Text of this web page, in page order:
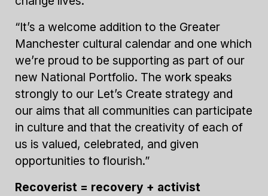
“It’s a welcome addition to the Greater
Manchester cultural calendar and one which
we’re proud to be supporting as part of our
new National Portfolio. The work speaks
strongly to our Let’s Create strategy and
our aims that all communities can participate
in culture and that the creativity of each of
us is valued, celebrated, and given
opportunities to flourish.”
Recoverist = recovery + activist